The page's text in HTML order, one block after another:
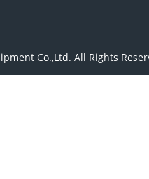
Co.,Ltd. All Rights